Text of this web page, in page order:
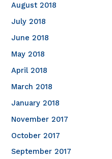
August 2018
July 2018
June 2018
May 2018
April 2018
March 2018
January 2018
November 2017
October 2017
September 2017